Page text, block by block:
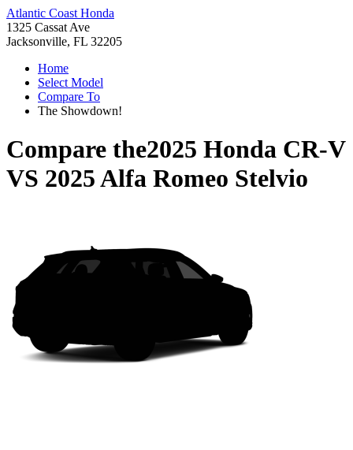
Atlantic Coast Honda
1325 Cassat Ave
Jacksonville, FL 32205
Home
Select Model
Compare To
The Showdown!
Compare the2025 Honda CR-V
VS 2025 Alfa Romeo Stelvio